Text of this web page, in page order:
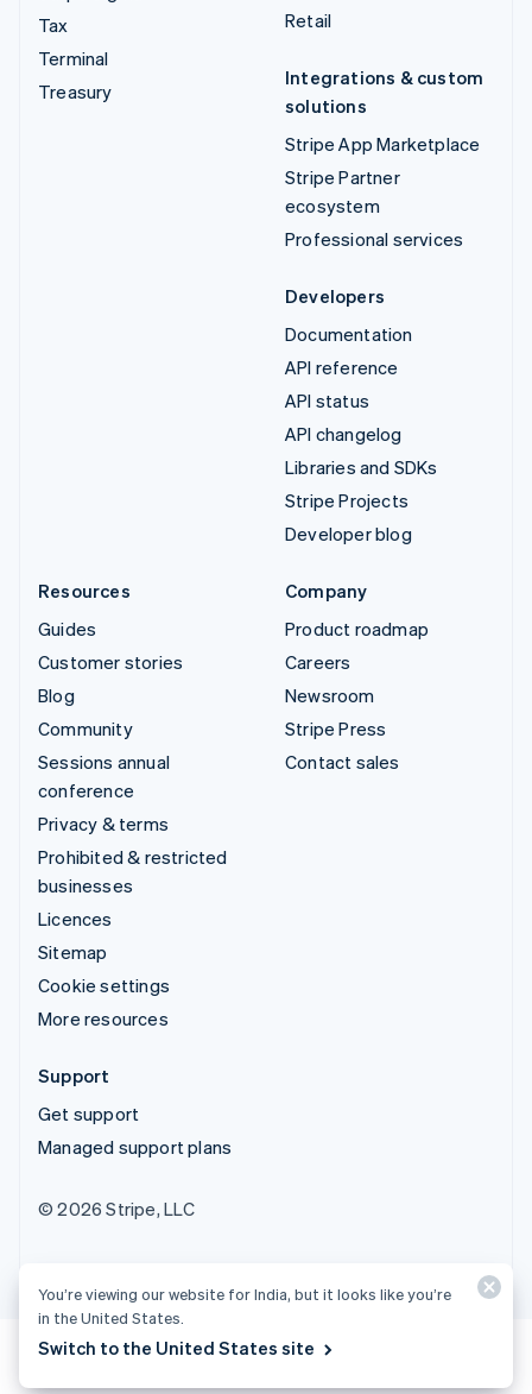
Tax
Terminal
Treasury
Retail
Integrations & custom
solutions
Stripe App Marketplace
Stripe Partner
ecosystem
Professional services
Developers
Documentation
API reference
API status
API changelog
Libraries and SDKs
Stripe Projects
Developer blog
Resources
Guides
Customer stories
Blog
Community
Sessions annual
conference
Privacy & terms
Prohibited & restricted
businesses
Licences
Sitemap
Cookie settings
More resources
Company
Product roadmap
Careers
Newsroom
Stripe Press
Contact sales
Support
Get support
Managed support plans
© 2026 Stripe, LLC
You’re viewing our website for India, but it looks like you’re
in the United States.
Switch to the United States site